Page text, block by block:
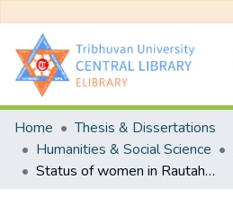
Communities & Collections
All of DSpace
Statistics
Home
Thesis & Dissertations
Humanities & Social Science
Status of women in Rautahat District